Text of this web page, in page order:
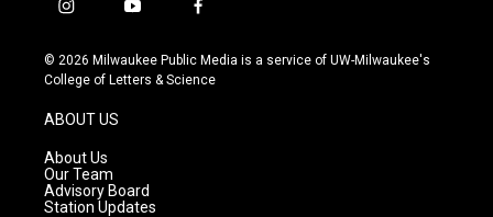
i
s
t
g
r
a
m
y
u
t
f
c
e
© 2026 Milwaukee Public Media is a service of UW-Milwaukee's
College of Letters & Science
ABOUT US
About Us
Our Team
Advisory Board
Station Updates